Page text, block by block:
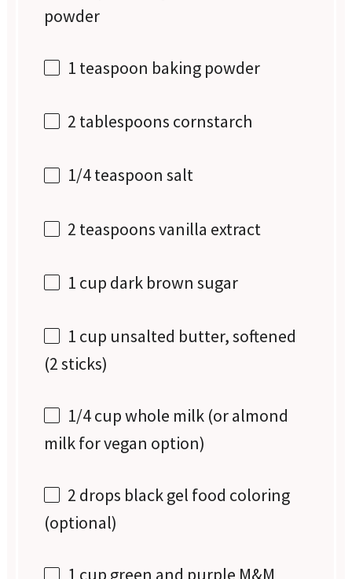
powder
1 teaspoon baking powder
2 tablespoons cornstarch
1/4 teaspoon salt
2 teaspoonsvanilla extract
1 cup dark brown sugar
1 cup unsalted butter, softened
(2sticks)
1/4 cupwhole milk (or almond
milk for vegan option)
2 drops black gel food coloring
(optional)